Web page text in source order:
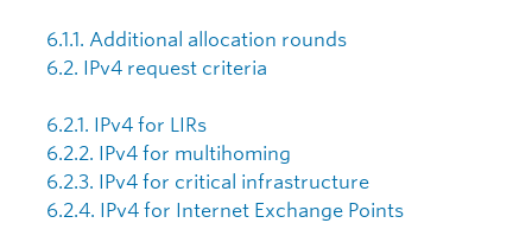
6.1.1. Additional allocation rounds
6.2. IPv4 request criteria
6.2.1. IPv4 for LIRs
6.2.2. IPv4 for multihoming
6.2.3. IPv4 for critical infrastructure
6.2.4. IPv4 for Internet Exchange Points